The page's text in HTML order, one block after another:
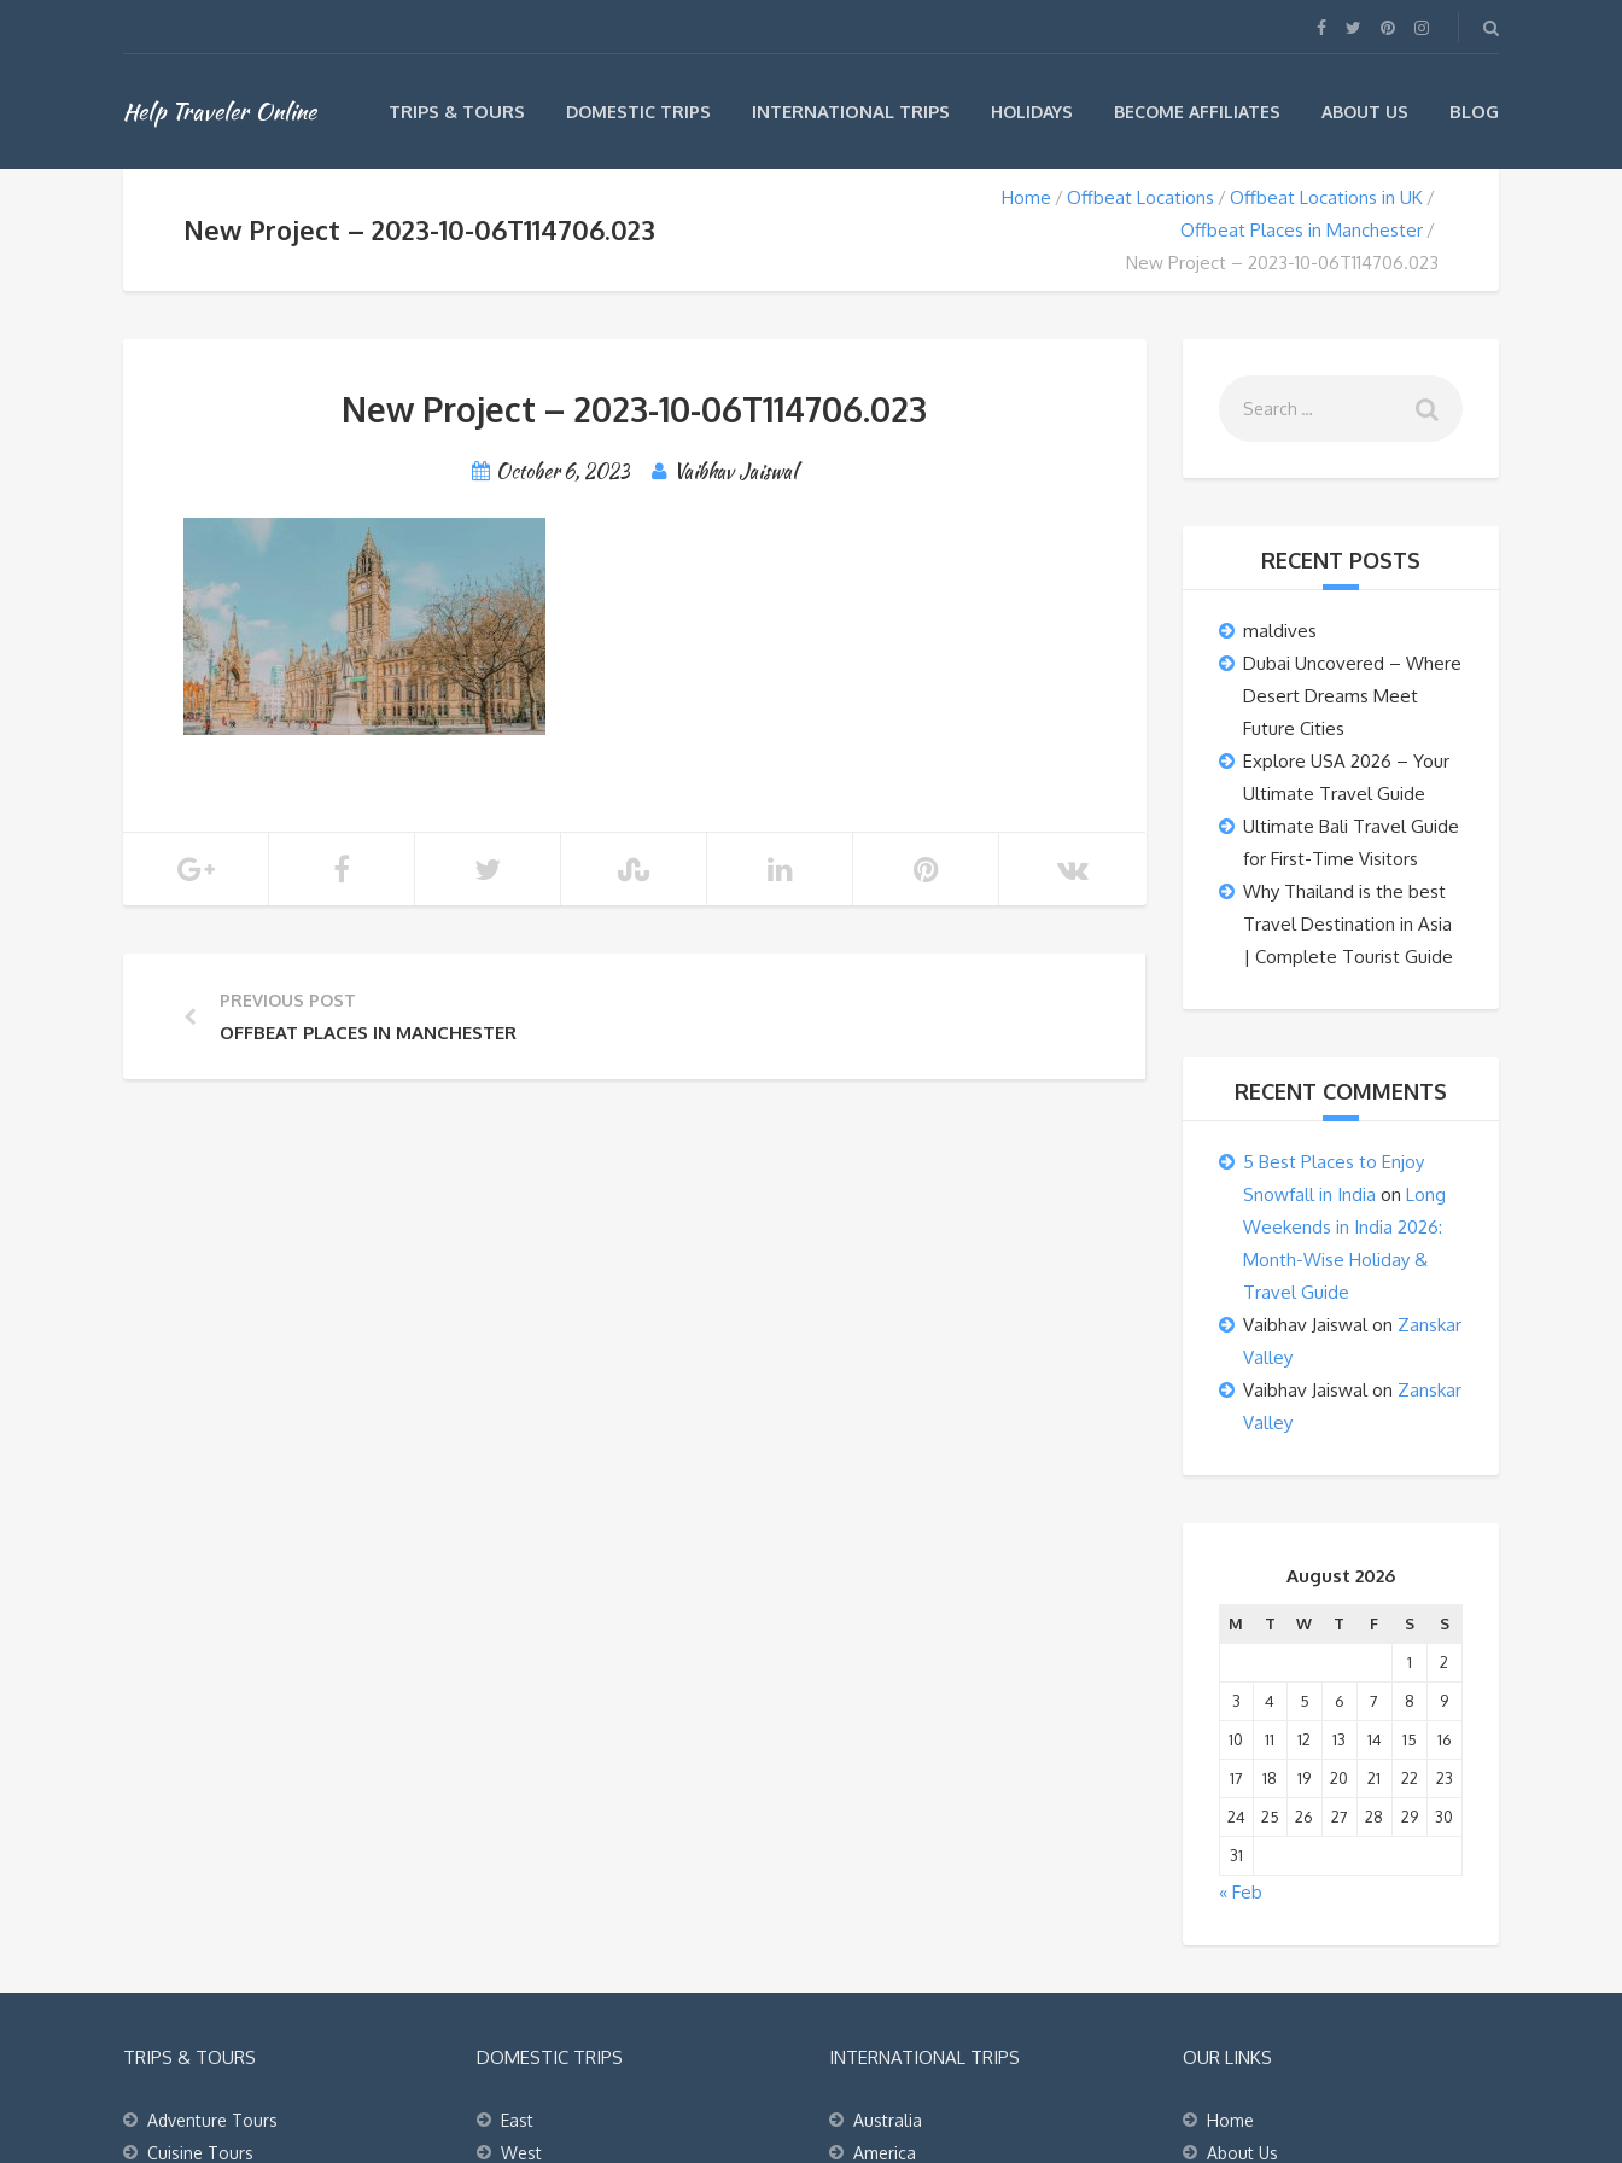
Help Traveler Online TRIPS & TOURS DOMESTIC TRIPS INTERNATIONAL TRIPS HOLIDAYS BECOME AFFILIATES ABOUT US BLOG
New Project – 2023-10-06T114706.023
Home Offbeat Locations
Offbeat Locations in UK
Offbeat Places in Manchester
New Project – 2023-10-06T114706.023
New Project – 2023-10-06T114706.023
October 6, 2023 Vaibhav Jaiswal
PREVIOUS POST
OFFBEAT PLACES IN MANCHESTER
RECENT POSTS
maldives
Dubai Uncovered – Where
Desert Dreams Meet
Future Cities
Explore USA 2026 – Your
Ultimate Travel Guide
Ultimate Bali Travel Guide
for First-Time Visitors
Why Thailand is the best
Travel Destination in Asia
| Complete Tourist Guide
RECENT COMMENTS
5 Best Places to Enjoy
Snowfall in India on Long
Weekends in India 2026:
Month-Wise Holiday &
Travel Guide
Vaibhav Jaiswalon Zanskar
Valley
Vaibhav Jaiswalon Zanskar
Valley
August 2026
M T W T F S
S
1
2
3
4 5 6 7 8
9
10
11 12 13 14 15
16
17
18 19 20 21 22
23
24
25 26 27 28 29
30
31
« Feb
TRIPS & TOURS
Adventure Tours
Cuisine Tours
DOMESTIC TRIPS
East
West
INTERNATIONAL TRIPS
Australia
America
OUR LINKS
Home
About Us